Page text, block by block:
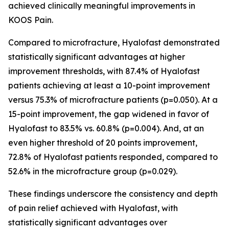
achieved clinically meaningful improvements in
KOOS Pain.
Compared to microfracture, Hyalofast demonstrated
statistically significant advantages at higher
improvement thresholds, with 87.4% of Hyalofast
patients achieving at least a 10-point improvement
versus 75.3% of microfracture patients (p=0.050). At a
15-point improvement, the gap widened in favor of
Hyalofast to 83.5% vs. 60.8% (p=0.004). And, at an
even higher threshold of 20 points improvement,
72.8% of Hyalofast patients responded, compared to
52.6% in the microfracture group (p=0.029).
These findings underscore the consistency and depth
of pain relief achieved with Hyalofast, with
statistically significant advantages over